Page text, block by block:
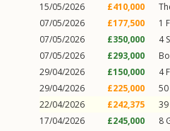
15/05/2026
£410,000
07/05/2026
£177,500 1
07/05/2026
£350,000 4
07/05/2026
£293,000
29/04/2026
£150,000 4
29/04/2026
£225,000 50
22/04/2026
£242,375 39
17/04/2026
£245,000 8